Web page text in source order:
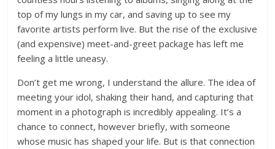
top of my lungs in my car, and saving up to see my
favorite artists perform live. But the rise of the exclusive
(and expensive) meet-and-greet package has left me
feeling a little uneasy.
Don’t get me wrong, I understand the allure. The idea of
meeting your idol, shaking their hand, and capturing that
moment in a photograph is incredibly appealing. It’s a
chance to connect, however briefly, with someone
whose music has shaped your life. But is that connection